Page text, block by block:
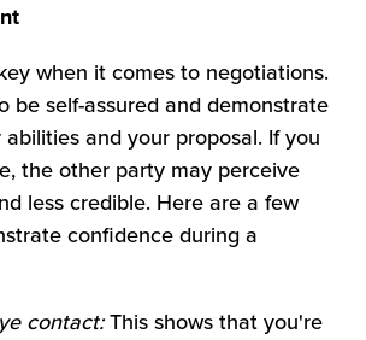
when it comes to negotiations.
be self-assured and demonstrate
and your proposal. If you
the other party may perceive
less credible. Here are a few
confidence during a
contact:This shows that you're